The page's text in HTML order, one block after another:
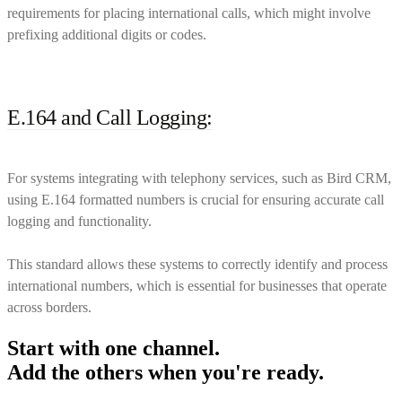
requirements for placing international calls, which might involve
prefixing additional digits or codes.
E.164 and Call Logging:
For systems integrating with telephony services, such as Bird CRM,
using E.164 formatted numbers is crucial for ensuring accurate call
logging and functionality.
This standard allows these systems to correctly identify and process
international numbers, which is essential for businesses that operate
across borders.
Start with one channel.
Add the others when you're ready.